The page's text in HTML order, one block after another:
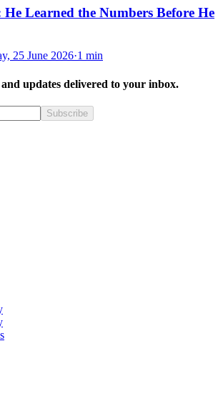
Learned the Numbers Before He
25 June 2026·1 min
and updates delivered to your inbox.
Subscribe